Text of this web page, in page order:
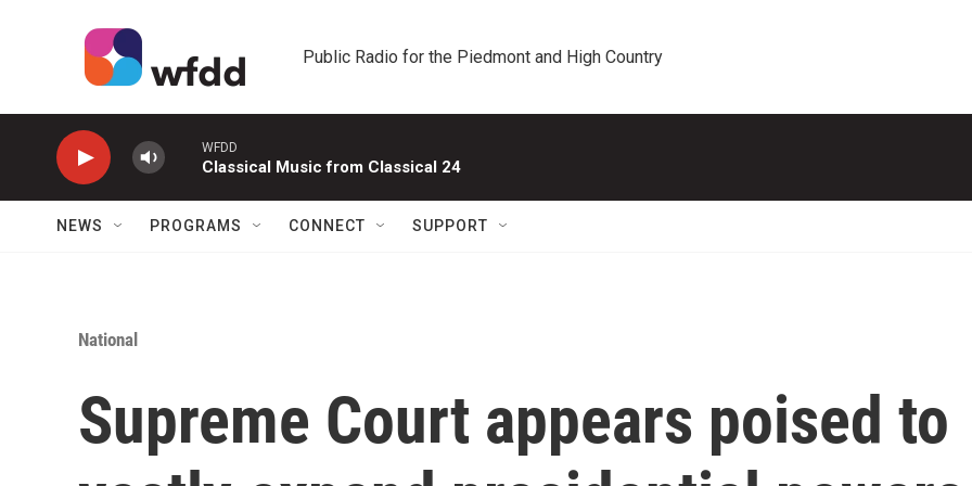
Public Radio for the Piedmont and High Country
WFDD
Classical Music from Classical 24
NEWS PROGRAMS CONNECT SUPPORT
National
Supreme Court appears poised to